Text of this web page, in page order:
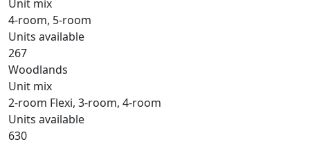
Unit mix
4-room, 5-room
Units available
267
Woodlands
Unit mix
2-room Flexi, 3-room, 4-room
Units available
630